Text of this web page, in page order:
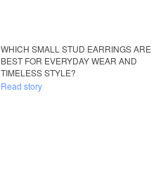
WHICH SMALL STUD EARRINGS ARE
BEST FOR EVERYDAY WEAR AND
TIMELESS STYLE?
Read story